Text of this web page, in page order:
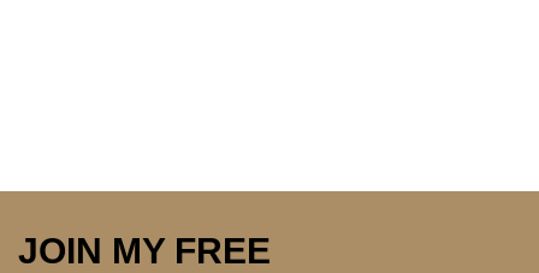
JOIN MY FREE